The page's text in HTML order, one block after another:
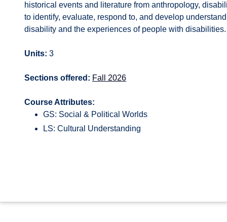
historical events and literature from anthropology,
to identify, evaluate, respond to, and develop
disability and the experiences of people with
Units: 3
Sections offered: Fall 2026
Course Attributes:
GS: Social & Political Worlds
LS: Cultural Understanding